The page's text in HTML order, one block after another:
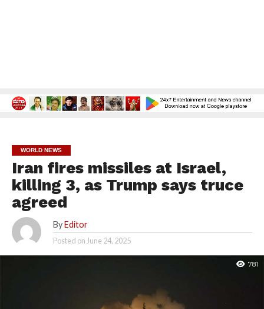
WORLD NEWS
Iran fires missiles at Israel,
killing 3, as Trump says truce
agreed
By Editor
Posted onJune 24, 2025
781